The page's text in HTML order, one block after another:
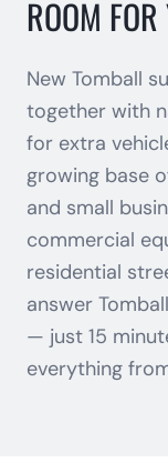
ROOM
New Tomball
together with
for extra
growing base
and small
commercial
residential
answer
— just 15
everything